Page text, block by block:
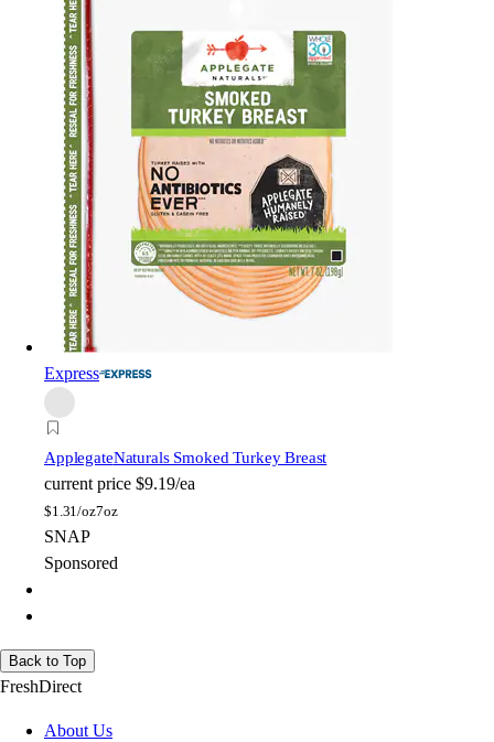
Express
ApplegateNaturals Smoked Turkey Breast
current price $9.19/ea
$1.31/oz7oz
SNAP
Sponsored
Back to Top
FreshDirect
About Us